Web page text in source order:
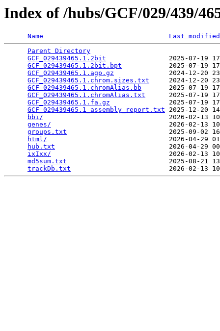
Index of /hubs/GCF/029/439/
Name
Last modified
Parent Directory
GCF_029439465.1.2bit
2025-07-19
GCF_029439465.1.2bit.bpt
2025-07-19
GCF_029439465.1.agp.gz
2024-12-20
GCF_029439465.1.chrom.sizes.txt
2024-12-20
GCF_029439465.1.chromAlias.bb
2025-07-19
GCF_029439465.1.chromAlias.txt
2025-07-19
GCF_029439465.1.fa.gz
2025-07-19
GCF_029439465.1_assembly_report.txt 2025-12-20
bbi/
2026-02-13
genes/
2026-02-13
groups.txt
2025-09-02
html/
2026-04-29
hub.txt
2026-04-29
ixIxx/
2026-02-13
md5sum.txt
2025-08-21
trackDb.txt